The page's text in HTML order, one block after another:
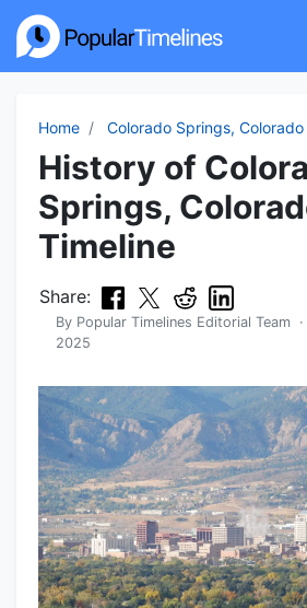
Home Colorado Springs, Colorado
History of
Springs,
Timeline
Share:
By Popular Timelines Editorial Team
2025